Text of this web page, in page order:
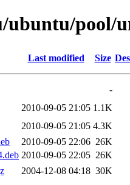
pool/
Last modified Size
-
2010-09-05 21:05 1.1K
2010-09-05 21:05 4.3K
2010-09-05 22:06 26K
2010-09-05 22:05 26K
2004-12-08 04:18 30K